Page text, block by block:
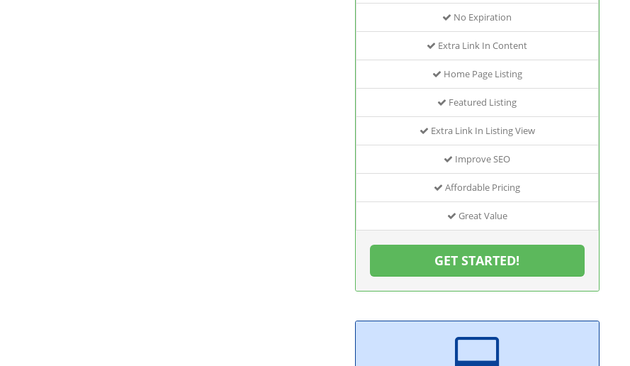
No Expiration
Extra Link In Content
Home Page Listing
Featured Listing
Extra Link In Listing View
Improve SEO
Affordable Pricing
Great Value
GET STARTED!